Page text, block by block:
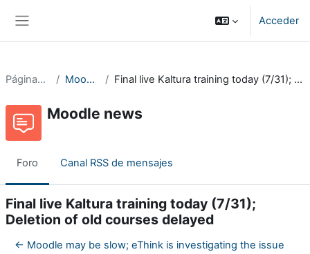
Acceder
Páginas del sitio Moodle news Final live Kaltura training today (7/31); Deletion of old courses delayed
Moodle news
Foro Canal RSS de mensajes
Final live Kaltura training today (7/31);
Deletion of old courses delayed
← Moodle may be slow; eThink is investigating the issue